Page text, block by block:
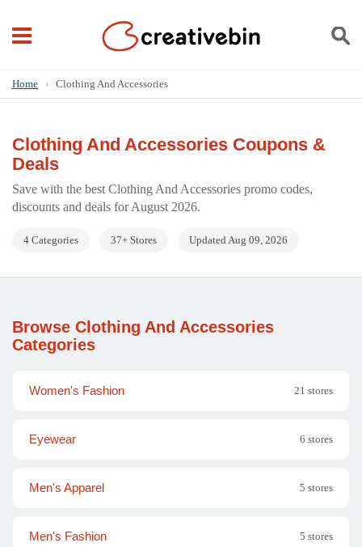
Home › Clothing And Accessories
Clothing And Accessories Coupons &
Deals
Save with the best Clothing And Accessories promo codes,
discounts and deals for August 2026.
4 Categories 37+ Stores Updated Aug 09, 2026
Browse Clothing And Accessories
Categories
Women's Fashion 21 stores
Eyewear 6 stores
Men's Apparel 5 stores
Men's Fashion 5 stores